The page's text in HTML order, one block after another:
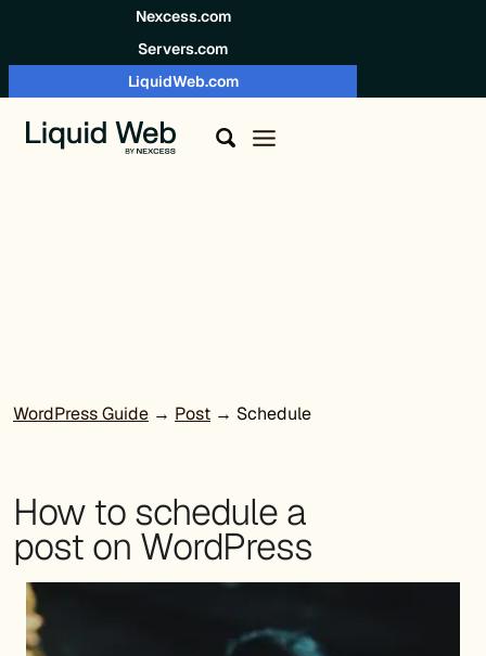
Nexcess.com
Servers.com
LiquidWeb.com
WordPress Guide → Post → Schedule
How to schedule a
post on WordPress